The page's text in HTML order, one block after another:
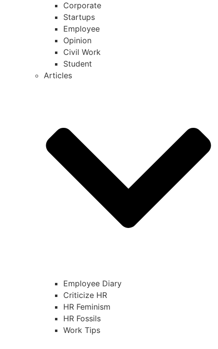
Corporate
Startups
Employee
Opinion
Civil Work
Student
Articles
Employee Diary
Criticize HR
HR Feminism
HR Fossils
Work Tips